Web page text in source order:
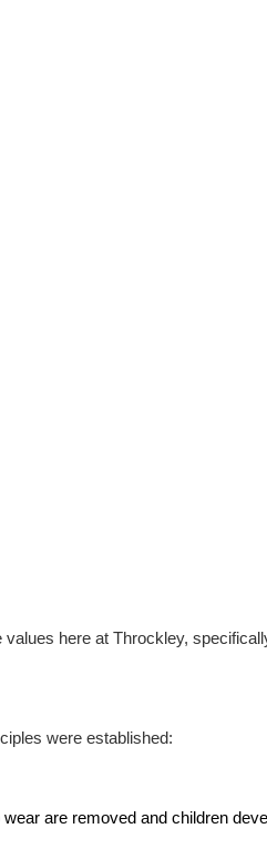
here at Throckley, specifically
were established:
are removed and children